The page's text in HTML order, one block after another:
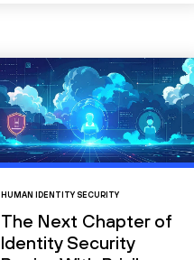
HUMAN IDENTITY SECURITY
The Next Chapter of
Identity Security